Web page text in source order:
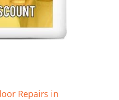
Repairs in